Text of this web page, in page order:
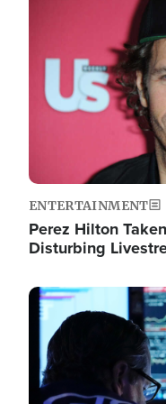
ENTERTAINMENT
Perez Hilton
Disturbing
Image